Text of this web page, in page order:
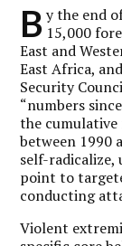
B y the end
15,000
East and
East Africa,
Security
“numbers
the
between 1990
self-
point to
conducting
Violent